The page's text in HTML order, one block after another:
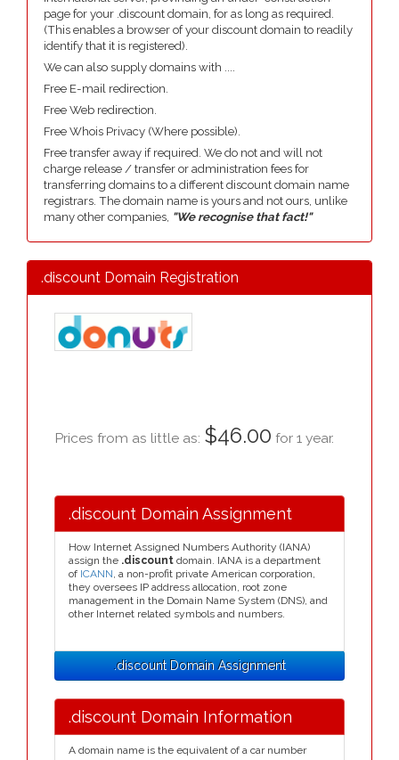
page for your .discount domain, for as long as required.
(This enables a browser of your discount domain to readily
identify that it is registered).
We can also supply domains with ....
Free E-mail redirection.
Free Web redirection.
Free Whois Privacy (Where possible).
Free transfer away if required. We do not and will not
charge release / transfer or administration fees for
transferring domains to a different discount domain name
registrars. The domain name is yours and not ours, unlike
many other companies, "We recognise that fact!"
.discount Domain Registration
Prices from as little as: $46.00 for 1 year.
.discount Domain Assignment
How Internet Assigned Numbers Authority (IANA)
assign the .discount domain. IANA is a department
of ICANN, a non-profit private American corporation,
they oversees IP address allocation, root zone
management in the Domain Name System (DNS), and
other Internet related symbols and numbers.
.discount Domain Assignment
.discount Domain Information
A domain name is the equivalent of a car number